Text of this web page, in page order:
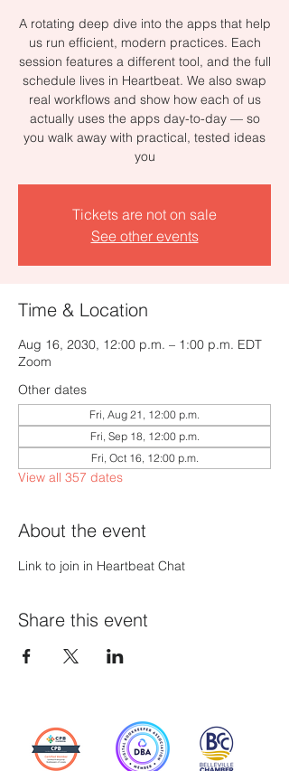
A rotating deep dive into the apps that help
us run efficient, modern practices. Each
session features a different tool, and the full
schedule lives in Heartbeat. We also swap
real workflows and show how each of us
actually uses the apps day-to-day — so
you walk away with practical, tested ideas
you
Tickets are not on sale
See other events
Time & Location
Aug 16, 2030, 12:00 p.m. – 1:00 p.m. EDT
Zoom
Other dates
Fri, Aug 21, 12:00 p.m.
Fri, Sep 18, 12:00 p.m.
Fri, Oct 16, 12:00 p.m.
View all 357 dates
About the event
Link to join in Heartbeat Chat
Share this event